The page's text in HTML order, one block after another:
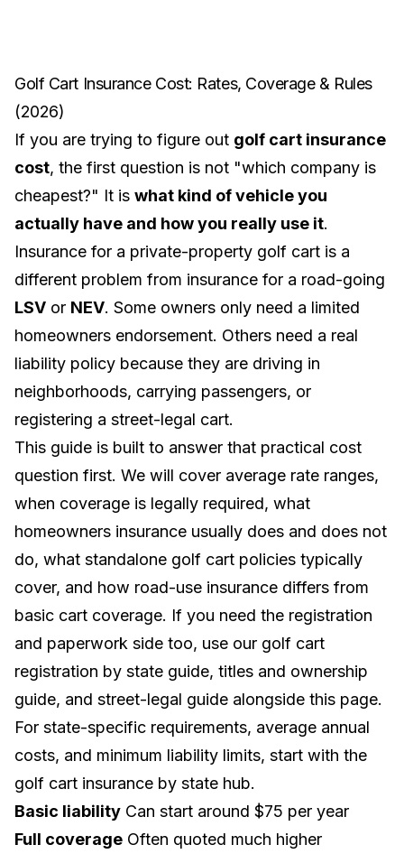
Golf Cart Insurance Cost: Rates, Coverage & Rules
(2026)
If you are trying to figure out golf cart insurance
cost, the first question is not "which company is
cheapest?" It is what kind of vehicle you
actually have and how you really use it.
Insurance for a private-property golf cart is a
different problem from insurance for a road-going
LSV or NEV. Some owners only need a limited
homeowners endorsement. Others need a real
liability policy because they are driving in
neighborhoods, carrying passengers, or
registering a street-legal cart.
This guide is built to answer that practical cost
question first. We will cover average rate ranges,
when coverage is legally required, what
homeowners insurance usually does and does not
do, what standalone golf cart policies typically
cover, and how road-use insurance differs from
basic cart coverage. If you need the registration
and paperwork side too, use our golf cart
registration by state guide, titles and ownership
guide, and street-legal guide alongside this page.
For state-specific requirements, average annual
costs, and minimum liability limits, start with the
golf cart insurance by state hub.
Basic liability Can start around $75 per year
Full coverage Often quoted much higher